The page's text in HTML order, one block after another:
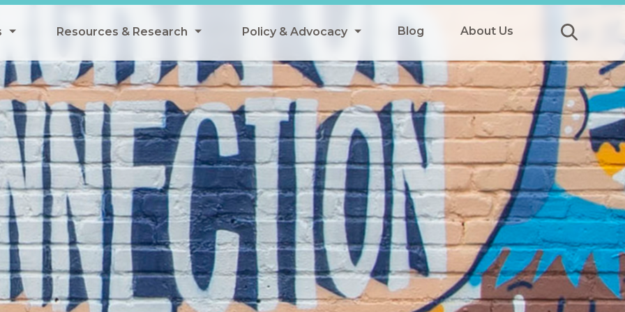
Summer Meals
EBT
Eligibility Provision
Innovation
Child Nutrition
Resources & Research
Resources & Research Library
Research
Data Analysis
Webinars
Events
Policy & Advocacy
All Policy
Federal Policy
State Policy
School Meals
SNAP
Summer & Afterschool Meals
Tax Credits
Blog About Us
Submit